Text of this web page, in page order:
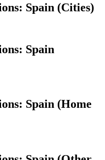
Spain (Cities)
Spain
Spain (Home